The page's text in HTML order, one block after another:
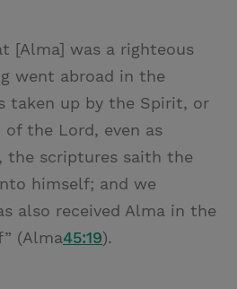
[Alma] was a righteous
went abroad in the
taken up by the Spirit, or
the Lord, even as
the scriptures saith the
himself; and we
also received Alma in the
(Alma45:19).